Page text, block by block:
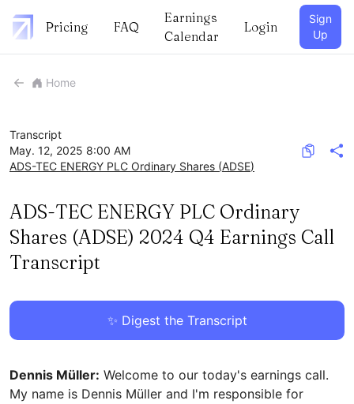
Pricing FAQ
Earnings
Calendar
Login
Sign
Up
Home
Transcript
May. 12, 2025 8:00 AM
ADS-TEC ENERGY PLC Ordinary Shares (ADSE)
ADS-TEC ENERGY PLC Ordinary
Shares (ADSE) 2024 Q4 Earnings Call
Transcript
✨ Digest the Transcript
Dennis Müller: Welcome to our today's earnings call.
My name is Dennis Müller and I'm responsible for